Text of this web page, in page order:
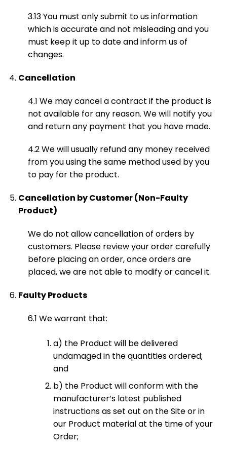
3.13 You must only submit to us information
which is accurate and not misleading and you
must keep it up to date and inform us of
changes.
Cancellation
4.1 We may cancel a contract if the product is
not available for any reason. We will notify you
and return any payment that you have made.
4.2 We will usually refund any money received
from you using the same method used by you
to pay for the product.
Cancellation by Customer (Non-Faulty
Product)
We do not allow cancellation of orders by
customers. Please review your order carefully
before placing an order, once orders are
placed, we are not able to modify or cancel it.
Faulty Products
6.1 We warrant that:
a) the Product will be delivered
undamaged in the quantities ordered;
and
b) the Product will conform with the
manufacturer’s latest published
instructions as set out on the Site or in
our Product material at the time of your
Order;